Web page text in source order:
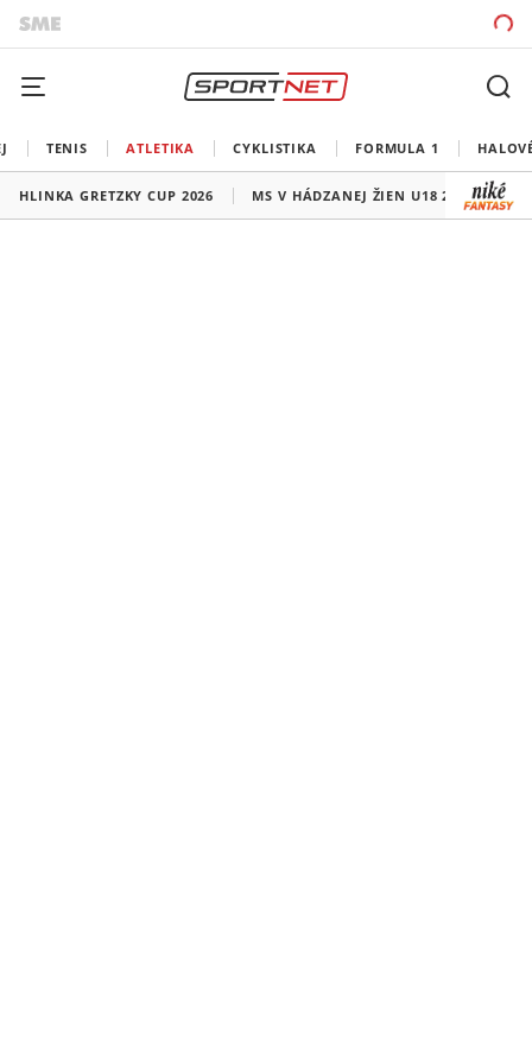
TENIS ATLETIKA CYKLISTIKA FORMULA 1
HLINKA GRETZKY CUP 2026 MS V HÁDZANEJ ŽIEN U18 2026